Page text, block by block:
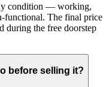
condition — working,
functional. The final price
during the free doorstep
before selling it?